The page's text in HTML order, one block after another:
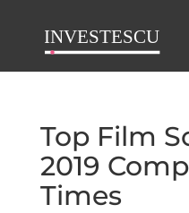
Top Film
2019
Times